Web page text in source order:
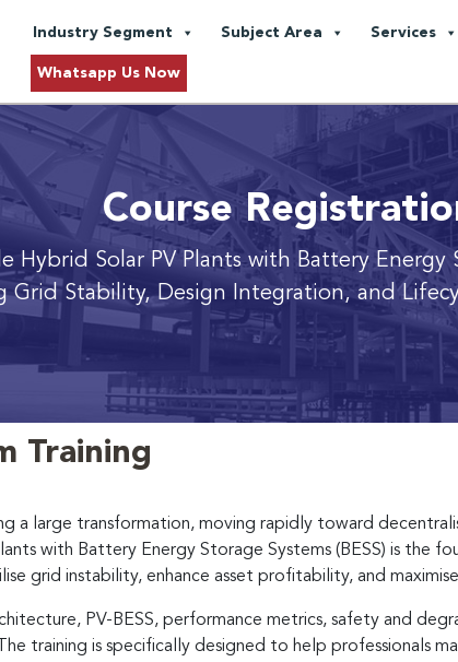
Industry Segment Subject Area Services
Whatsapp Us Now
Course
Hybrid Solar PV Plants with Battery Energy
Grid Stability, Design Integration, and
Training
a large transformation, moving rapidly toward
with Battery Energy Storage Systems (BESS) is the
grid instability, enhance asset profitability, and
PV-BESS, performance metrics, safety and
training is specifically designed to help professionals